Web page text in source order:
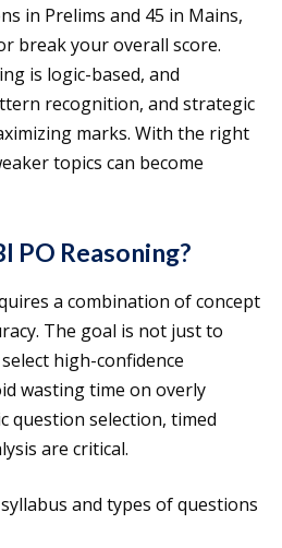
in Prelims and 45 in Mains,
break your overall score.
is logic-based, and
recognition, and strategic
marks. With the right
topics can become
PO Reasoning?
a combination of concept
The goal is not just to
high-confidence
wasting time on overly
question selection, timed
are critical.
and types of questions